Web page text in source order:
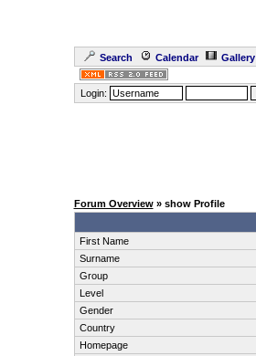
Search Calendar Gallery
Login:
Forum Overview» show Profile
First Name
Surname
Group
Level
Gender
Country
Homepage